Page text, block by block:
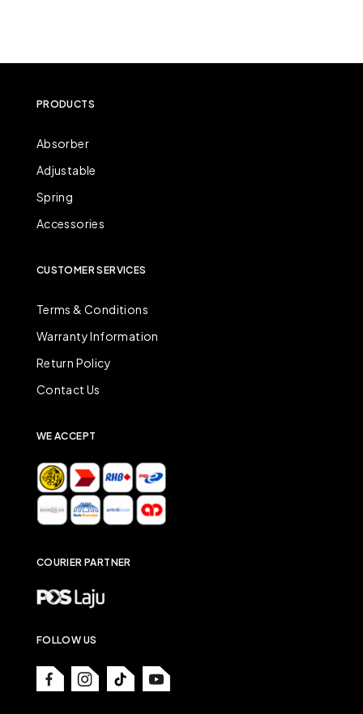
PRODUCTS
Absorber
Adjustable
Spring
Accessories
CUSTOMER SERVICES
Terms & Conditions
Warranty Information
Return Policy
Contact Us
WE ACCEPT
COURIER PARTNER
FOLLOW US